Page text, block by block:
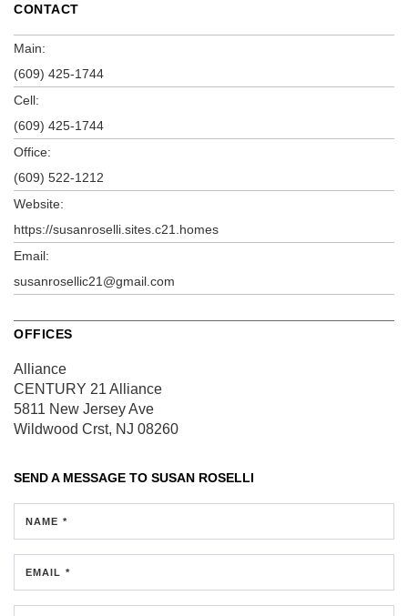
CONTACT
Main:
(609) 425-1744
Cell:
(609) 425-1744
Office:
(609) 522-1212
Website:
https://susanroselli.sites.c21.homes
Email:
susanrosellic21@gmail.com
OFFICES
Alliance
CENTURY 21 Alliance
5811 New Jersey Ave
Wildwood Crst, NJ 08260
SEND A MESSAGE TO SUSAN ROSELLI
NAME *
EMAIL *